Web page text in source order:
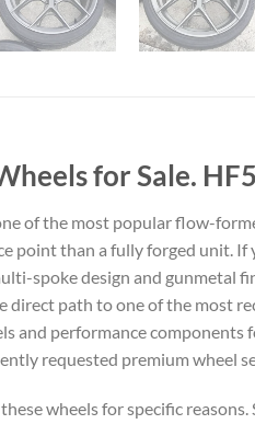
for Sale.
of the most popular flow-
point than a fully forged unit.
spoke design and gunmetal
direct path to one of the most
and performance
requested premium wheel
wheels for specific